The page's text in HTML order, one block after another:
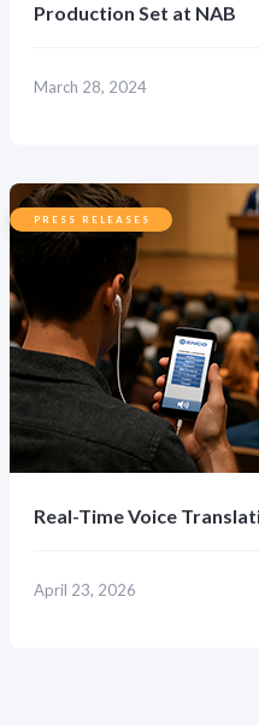
Production Set at NAB
March 28, 2024
PRESS RELEASES
Real-Time Voice
April 23, 2026